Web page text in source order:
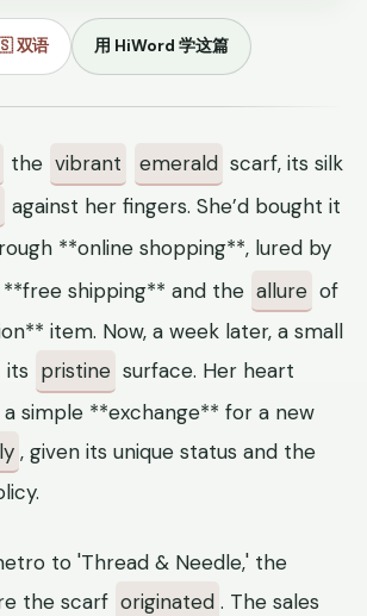
双语 用 HiWord 学这篇
the vibrant emerald scarf, its silk
against her fingers. She’d bought it
**online shopping**, lured by
shipping** and the allure of
item. Now, a week later, a small
its pristine surface. Her heart
a simple **exchange** for a new
, given its unique status and the
to 'Thread & Needle,' the
the scarf originated . The sales